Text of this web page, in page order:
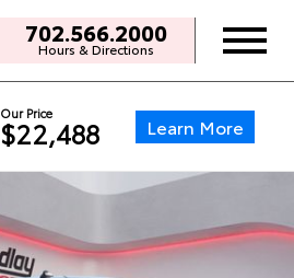
702.566.2000
Hours & Directions
Our Price
$22,488 Learn More